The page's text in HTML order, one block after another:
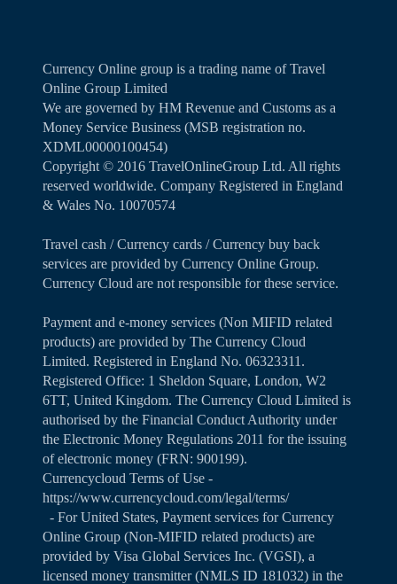
Currency Online group is a trading name of Travel
Online Group Limited
We are governed by HM Revenue and Customs as a
Money Service Business (MSB registration no.
XDML00000100454)
Copyright ©️ 2016 TravelOnlineGroup Ltd. All rights
reserved worldwide. Company Registered in England
& Wales No. 10070574
Travel cash / Currency cards / Currency buy back
services are provided by Currency Online Group.
Currency Cloud are not responsible for these service.
Payment and e-money services (Non MIFID related
products) are provided by The Currency Cloud
Limited. Registered in England No. 06323311.
Registered Office: 1 Sheldon Square, London, W2
6TT, United Kingdom. The Currency Cloud Limited is
authorised by the Financial Conduct Authority under
the Electronic Money Regulations 2011 for the issuing
of electronic money (FRN: 900199).
Currencycloud Terms of Use -
https://www.currencycloud.com/legal/terms/
- For United States, Payment services for Currency
Online Group (Non-MIFID related products) are
provided by Visa Global Services Inc. (VGSI), a
licensed money transmitter (NMLS ID 181032) in the